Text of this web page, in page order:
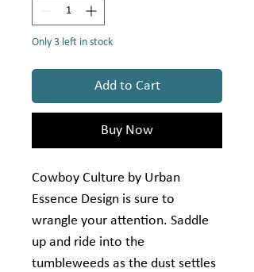
Only 3 left in stock
Add to Cart
Buy Now
Cowboy Culture by Urban
Essence Design is sure to
wrangle your attention. Saddle
up and ride into the
tumbleweeds as the dust settles